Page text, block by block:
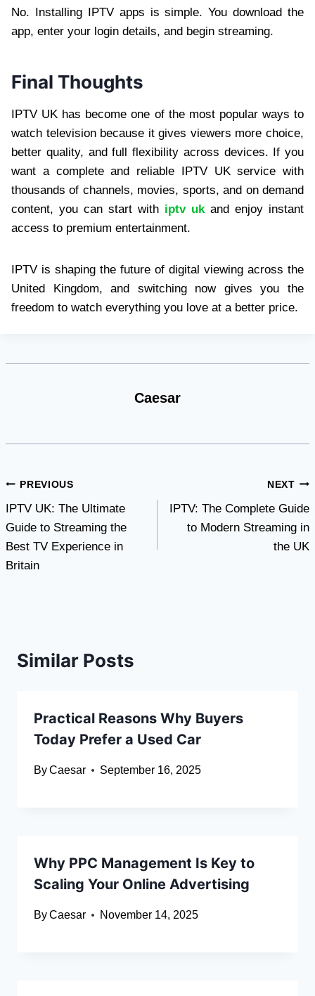
No. Installing IPTV apps is simple. You download the
app, enter your login details, and begin streaming.
Final Thoughts
IPTV UK has become one of the most popular ways to
watch television because it gives viewers more choice,
better quality, and full flexibility across devices. If you
want a complete and reliable IPTV UK service with
thousands of channels, movies, sports, and on demand
content, you can start with iptv uk and enjoy instant
access to premium entertainment.
IPTV is shaping the future of digital viewing across the
United Kingdom, and switching now gives you the
freedom to watch everything you love at a better price.
Caesar
Post
navigation
PREVIOUS
IPTV UK: The Ultimate
Guide to Streaming the
Best TV Experience in
Britain
NEXT
IPTV: The Complete Guide
to Modern Streaming in
the UK
Similar Posts
Practical Reasons Why Buyers
Today Prefer a Used Car
ByCaesar September 16, 2025
Why PPC Management Is Key to
Scaling Your Online Advertising
ByCaesar November 14, 2025